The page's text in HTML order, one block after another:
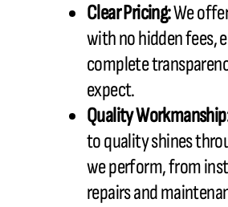
Clear Pricing:We
with no hidden fees,
complete
expect.
Quality
to quality shines
we perform, from
repairs and